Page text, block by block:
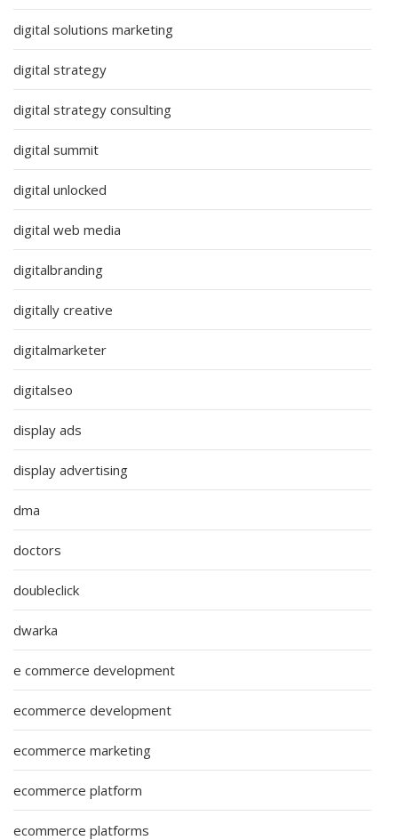
digital solutions marketing
digital strategy
digital strategy consulting
digital summit
digital unlocked
digital web media
digitalbranding
digitally creative
digitalmarketer
digitalseo
display ads
display advertising
dma
doctors
doubleclick
dwarka
e commerce development
ecommerce development
ecommerce marketing
ecommerce platform
ecommerce platforms